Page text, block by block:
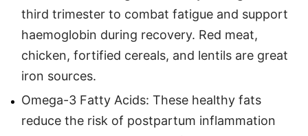
third trimester to combat fatigue and support
haemoglobin during recovery. Red meat,
chicken, fortified cereals, and lentils are great
iron sources.
Omega-3 Fatty Acids: These healthy fats
reduce the risk of postpartum inflammation